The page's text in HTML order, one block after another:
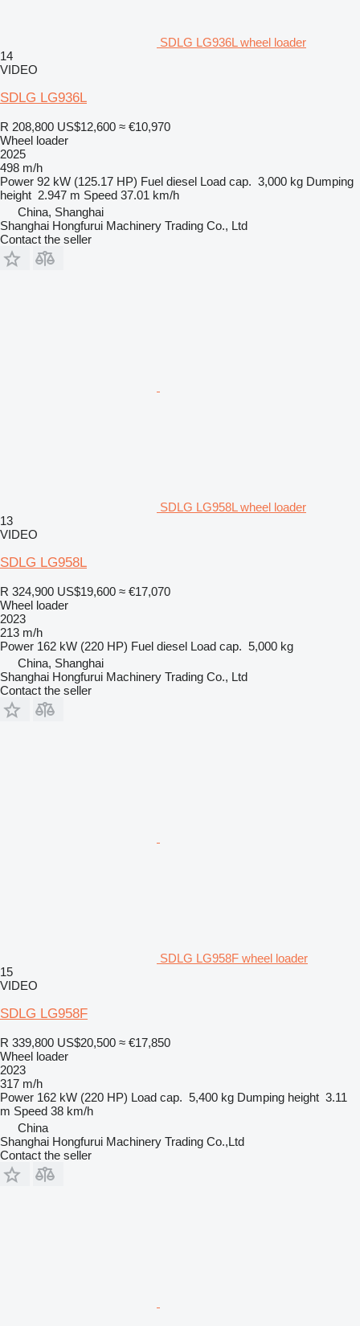
SDLG LG936L wheel loader
14
VIDEO
SDLG LG936L
R 208,800 US$12,600 ≈ €10,970
Wheel loader
2025
498 m/h
Power 92 kW (125.17 HP) Fuel diesel Load cap. 3,000 kg Dumping
height 2.947 m Speed 37.01 km/h
China, Shanghai
Shanghai Hongfurui Machinery Trading Co., Ltd
Contact the seller
SDLG LG958L wheel loader
13
VIDEO
SDLG LG958L
R 324,900 US$19,600 ≈ €17,070
Wheel loader
2023
213 m/h
Power 162 kW (220 HP) Fuel diesel Load cap. 5,000 kg
China, Shanghai
Shanghai Hongfurui Machinery Trading Co., Ltd
Contact the seller
SDLG LG958F wheel loader
15
VIDEO
SDLG LG958F
R 339,800 US$20,500 ≈ €17,850
Wheel loader
2023
317 m/h
Power 162 kW (220 HP) Load cap. 5,400 kg Dumping height 3.11
m Speed 38 km/h
China
Shanghai Hongfurui Machinery Trading Co.,Ltd
Contact the seller